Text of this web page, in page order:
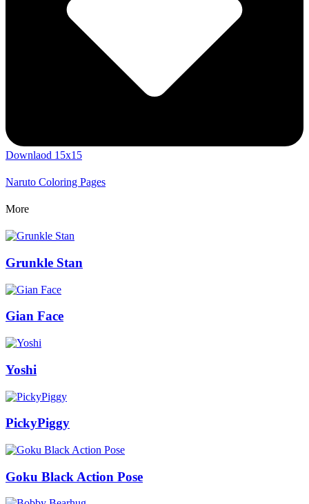
Downlaod 15x15
Naruto Coloring Pages
More
Grunkle Stan
Gian Face
Yoshi
PickyPiggy
Goku Black Action Pose